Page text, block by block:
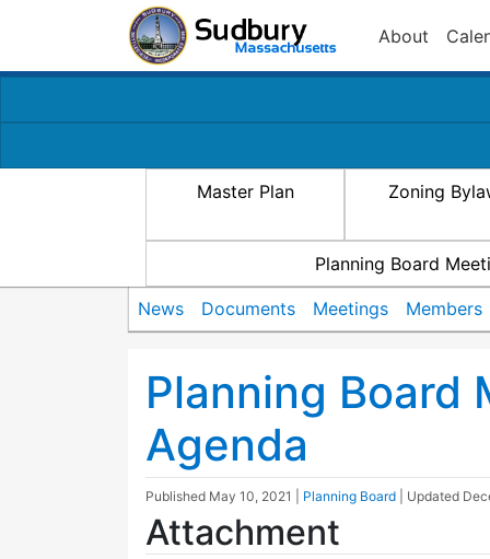
About
Master Plan Zoning
Planning Board
News Documents Meetings Members
Planning Board
Agenda
Published May 10, 2021 Planning Board | Updated
Attachment